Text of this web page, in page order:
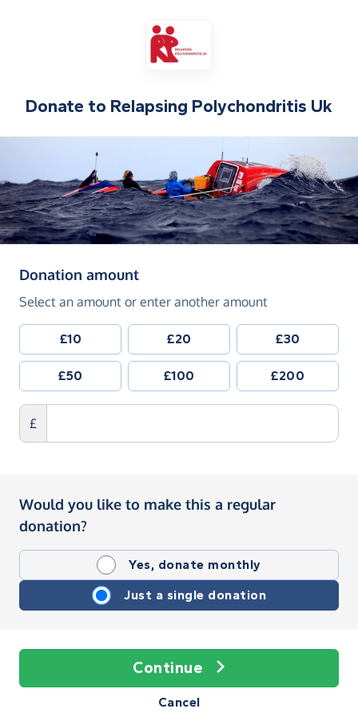
Donate to Relapsing Polychondritis Uk
Donation amount(in pounds sterling)
Select an amount or enter another amount
£10 £20 £30
£50 £100 £200
£
Would you like to make this a regular
donation?
Yes, donate monthly
Just a single donation
Continue
Cancel